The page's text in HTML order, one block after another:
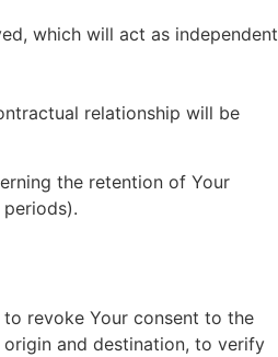
which will act as independent
relationship will be
the retention of Your
revoke Your consent to the
and destination, to verify